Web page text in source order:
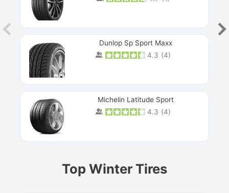
Dunlop Sp Sport Maxx
4.3 (4)
Michelin Latitude Sport
4.3 (4)
Top Winter Tires